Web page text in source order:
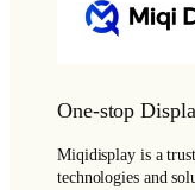
One-stop
Miqidisplay is a
technologies and